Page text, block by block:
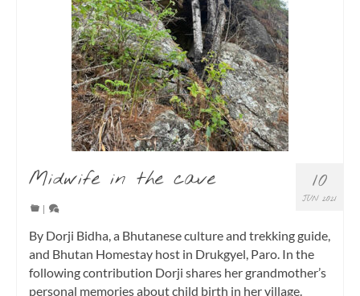
10
JUN 2021
Midwife in the cave
By Dorji Bidha, a Bhutanese culture and trekking guide,
and Bhutan Homestay host in Drukgyel, Paro. In the
following contribution Dorji shares her grandmother’s
personal memories about child birth in her village.